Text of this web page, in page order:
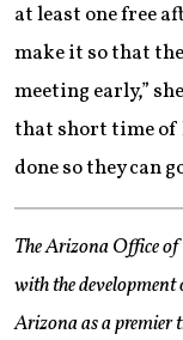
at least one free
make it so that
meeting early,”
that short time of
done so they can
The Arizona Office
with the
Arizona as a